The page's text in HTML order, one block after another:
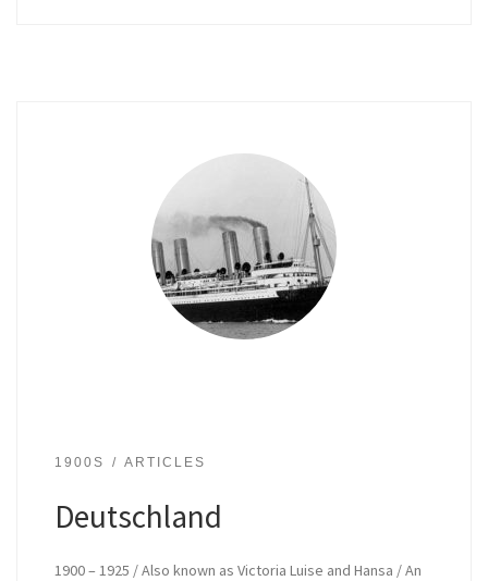
1900S ARTICLES
Deutschland
1900 – 1925 / Also known as Victoria Luise and Hansa / An